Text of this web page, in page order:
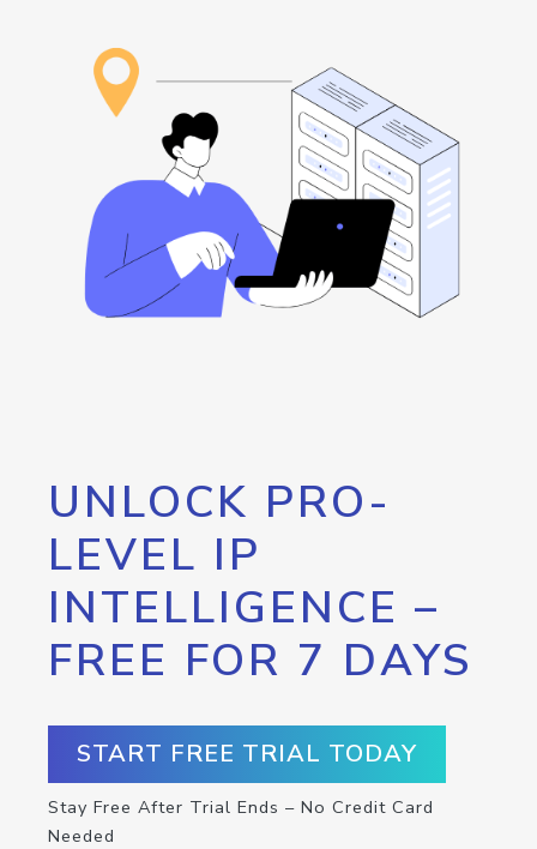
UNLOCK PRO-
LEVEL IP
INTELLIGENCE –
FREE FOR 7 DAYS
START FREE TRIAL TODAY
Stay Free After Trial Ends – No Credit Card
Needed